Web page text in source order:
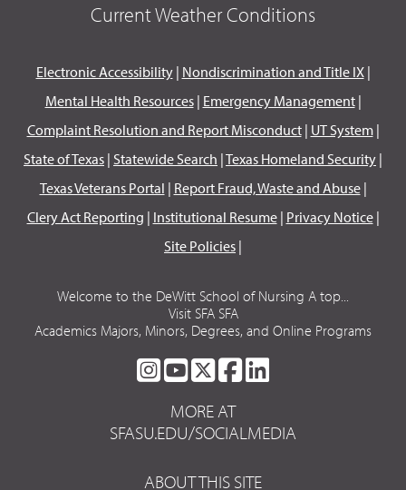
Current Weather Conditions
Electronic Accessibility| Nondiscrimination and Title IX|
Mental Health Resources| Emergency Management|
Complaint Resolution and Report Misconduct| UT System|
State of Texas | Statewide Search |Texas Homeland Security |
Texas Veterans Portal | Report Fraud, Waste and Abuse|
Clery Act Reporting | Institutional Resume| Privacy Notice|
Site Policies |
Welcome to the DeWitt School of Nursing A top...
Visit SFA SFA
Academics Majors, Minors, Degrees, and Online Programs
SFA
ON
INSTAGRAM
SFA
ON
YOUTUBE
SFA
ON
TWITTER
SFA
FACEBOOK
LINKEDIN
MORE AT
SFASU.EDU/SOCIALMEDIA
ABOUT THIS SITE